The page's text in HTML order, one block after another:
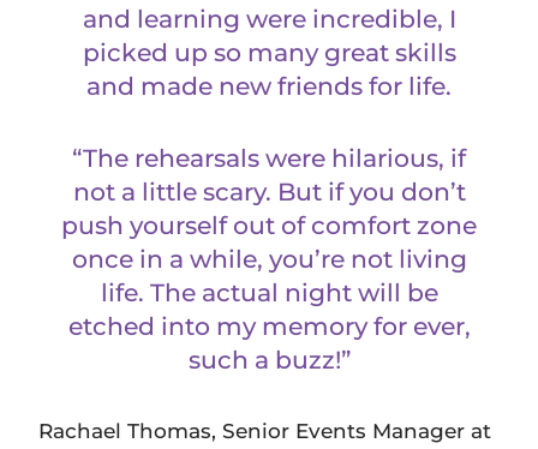
and learning were incredible, I
picked up so many great skills
and made new friends for life.
“The rehearsals were hilarious, if
not a little scary. But if you don’t
push yourself out of comfort zone
once in a while, you’re not living
life. The actual night will be
etched into my memory for ever,
such a buzz!”
Rachael Thomas, Senior Events Manager at